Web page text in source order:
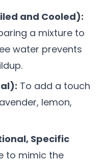
and Cooled):
a mixture to
water prevents
To add a touch
lemon,
Specific
to mimic the